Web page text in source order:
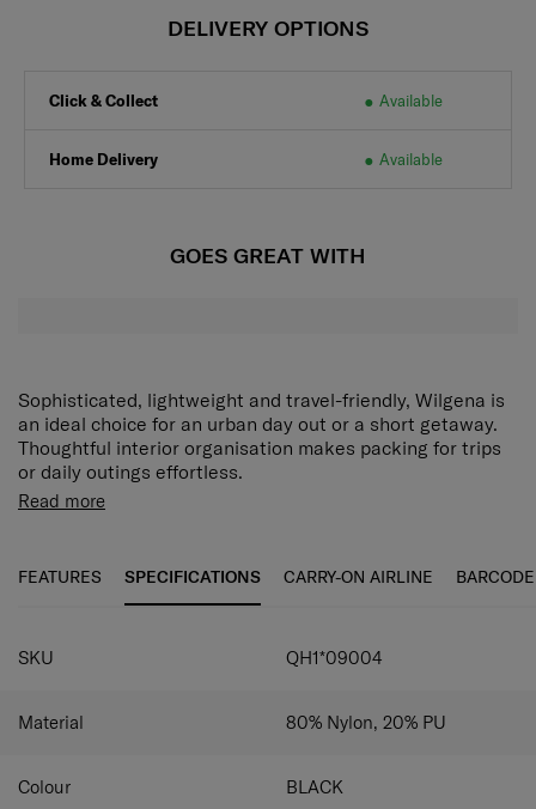
DELIVERY OPTIONS
Click & Collect Available
Home Delivery Available
GOES GREAT WITH
Sophisticated, lightweight and travel-friendly, Wilgena is
an ideal choice for an urban day out or a short getaway.
Thoughtful interior organisation makes packing for trips
or daily outings effortless.
Adjustable shoulder strap
pocketStore and retrieve small items quickly and easily.
Read more
FEATURES SPECIFICATIONS CARRY-ON AIRLINE BARCODE
SPECIFICATIONS
SKU QH1*09004
Material 80% Nylon, 20% PU
Colour BLACK